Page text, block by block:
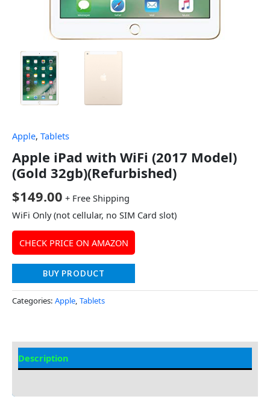
Apple, Tablets
Apple iPad with WiFi (2017 Model)
(Gold 32gb)(Refurbished)
$149.00 + Free Shipping
WiFi Only (not cellular, no SIM Card slot)
CHECK PRICE ON AMAZON
BUY PRODUCT
Categories: Apple, Tablets
Description